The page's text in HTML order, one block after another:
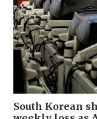
South Korean